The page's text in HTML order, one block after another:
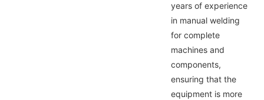
years of experience
in manual welding
for complete
machines and
components,
ensuring that the
equipment is more